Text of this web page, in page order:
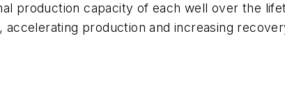
production capacity of each well over the
production and increasing